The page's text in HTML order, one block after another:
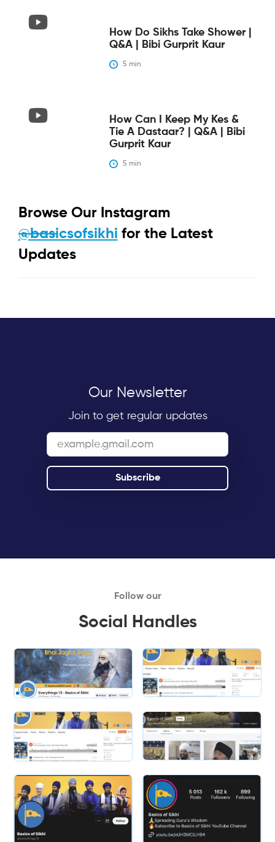
How Do Sikhs Take Shower |
Q&A | Bibi Gurprit Kaur
5 min
How Can I Keep My Kes &
Tie A Dastaar? | Q&A | Bibi
Gurprit Kaur
5 min
Browse Our Instagram
@basicsofsikhi for the Latest
Updates
Our Newsletter
Join to get regular updates
Follow our
Social Handles